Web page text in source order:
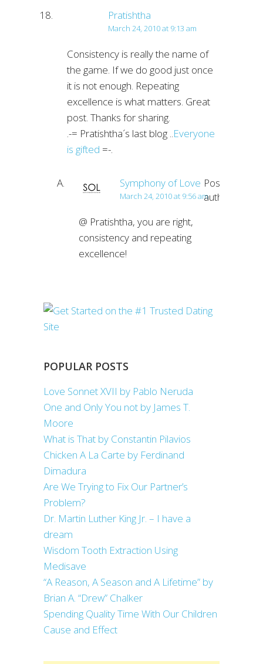
Pratishtha
March 24, 2010 at 9:13 am
Consistency is really the name of
the game. If we do good just once
it is not enough. Repeating
excellence is what matters. Great
post. Thanks for sharing.
.-= Pratishtha´s last blog ..Everyone
is gifted =-.
Symphony of Love Post
author
March 24, 2010 at 9:56 am
@ Pratishtha, you are right,
consistency and repeating
excellence!
POPULAR POSTS
Love Sonnet XVII by Pablo Neruda
One and Only You not by James T.
Moore
What is That by Constantin Pilavios
Chicken A La Carte by Ferdinand
Dimadura
Are We Trying to Fix Our Partner’s
Problem?
Dr. Martin Luther King Jr. – I have a
dream
Wisdom Tooth Extraction Using
Medisave
“A Reason, A Season and A Lifetime” by
Brian A. “Drew” Chalker
Spending Quality Time With Our Children
Cause and Effect